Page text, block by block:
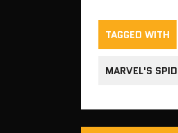
TAGGED WITH
MARVEL'S